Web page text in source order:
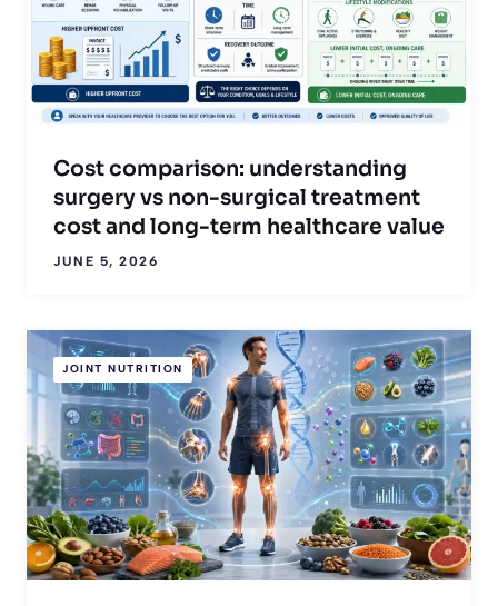
Cost comparison: understanding
surgery vs non-surgical treatment
cost and long-term healthcare value
JUNE 5, 2026
JOINT NUTRITION